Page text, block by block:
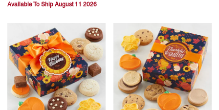
Available To Ship August 11 2026